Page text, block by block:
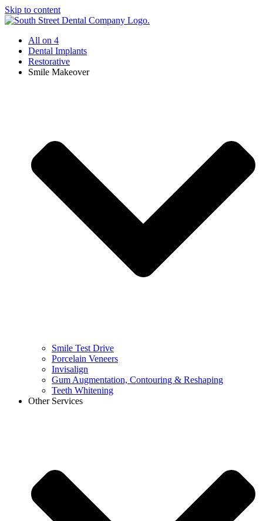
Skip to content
All on 4
Dental Implants
Restorative
Smile Makeover
Smile Test Drive
Porcelain Veneers
Invisalign
Gum Augmentation, Contouring & Reshaping
Teeth Whitening
Other Services